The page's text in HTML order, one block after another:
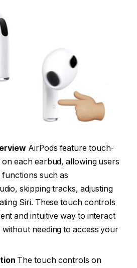
AirPods feature touch-
each earbud, allowing users
such as
skipping tracks, adjusting
Siri. These touch controls
and intuitive way to interact
needing to access your
The touch controls on